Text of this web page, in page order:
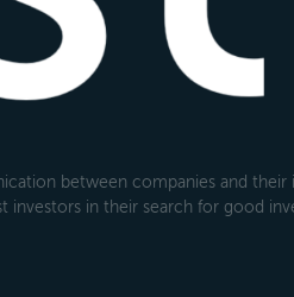
between companies and
investors in their search for good